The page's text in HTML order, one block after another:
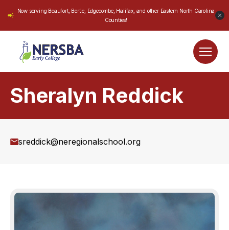
Now serving Beaufort, Bertie, Edgecombe, Halifax, and other Eastern North Carolina
Counties!
Sheralyn Reddick
sreddick@neregionalschool.org